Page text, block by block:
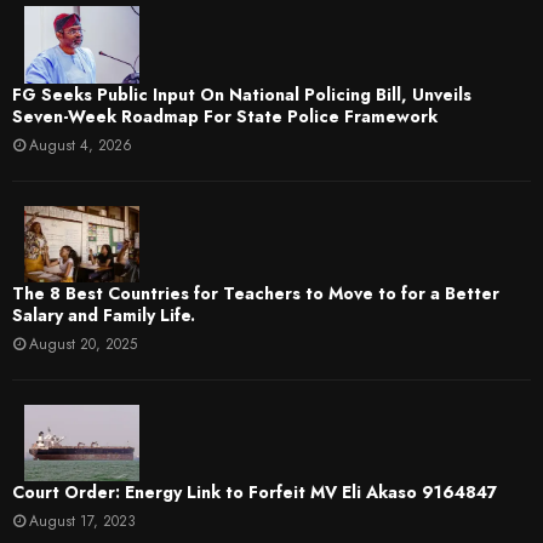
FG Seeks Public Input On National Policing Bill, Unveils
Seven-Week Roadmap For State Police Framework
August 4, 2026
The 8 Best Countries for Teachers to Move to for a Better
Salary and Family Life.
August 20, 2025
Court Order: Energy Link to Forfeit MV Eli Akaso 9164847
August 17, 2023